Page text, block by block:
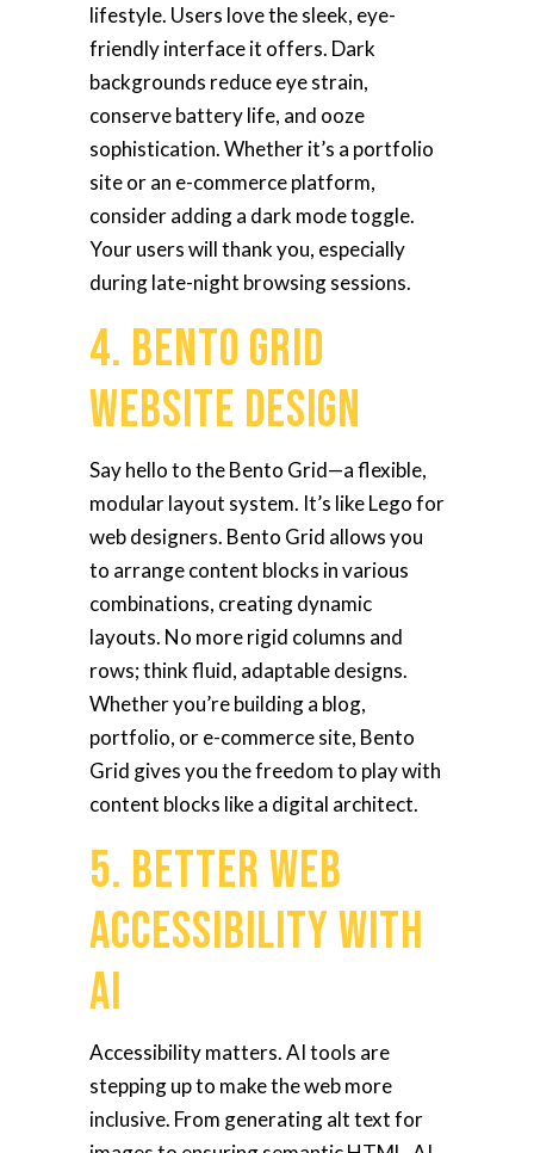
lifestyle. Users love the sleek, eye-
friendly interface it offers. Dark
backgrounds reduce eye strain,
conserve battery life, and ooze
sophistication. Whether it’s a portfolio
site or an e-commerce platform,
consider adding a dark mode toggle.
Your users will thank you, especially
during late-night browsing sessions.
4. Bento Grid
Website Design
Say hello to the Bento Grid—a flexible,
modular layout system. It’s like Lego for
web designers. Bento Grid allows you
to arrange content blocks in various
combinations, creating dynamic
layouts. No more rigid columns and
rows; think fluid, adaptable designs.
Whether you’re building a blog,
portfolio, or e-commerce site, Bento
Grid gives you the freedom to play with
content blocks like a digital architect.
5. Better Web
Accessibility With
AI
Accessibility matters. AI tools are
stepping up to make the web more
inclusive. From generating alt text for